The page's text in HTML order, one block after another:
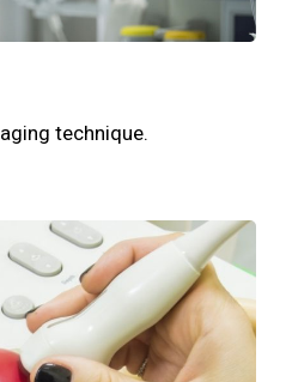
technique.